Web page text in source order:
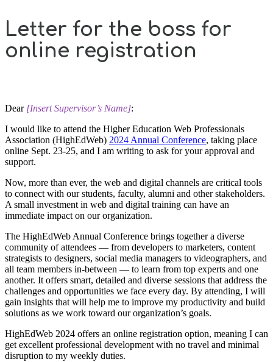
Letter for the boss for
online registration
Dear ​[Insert Supervisor’s Name]:
I would like to attend the Higher Education Web Professionals
Association (HighEdWeb) 2024 Annual Conference, taking place
online Sept. 23-25, and I am writing to ask for your approval and
support.
Now, more than ever, the web and digital channels are critical tools
to connect with our students, faculty, alumni and other stakeholders.
A small investment in web and digital training can have an
immediate impact on our organization.
The HighEdWeb Annual Conference brings together a diverse
community of attendees — from developers to marketers, content
strategists to designers, social media managers to videographers, and
all team members in-between — to learn from top experts and one
another. It offers smart, detailed and diverse sessions that address the
challenges and opportunities we face every day. By attending, I will
gain insights that will help me to improve my productivity and build
solutions as we work toward our organization’s goals.
​HighEdWeb 2024 offers an online registration option, meaning I can
get excellent professional development with no travel and minimal
disruption to my weekly duties.